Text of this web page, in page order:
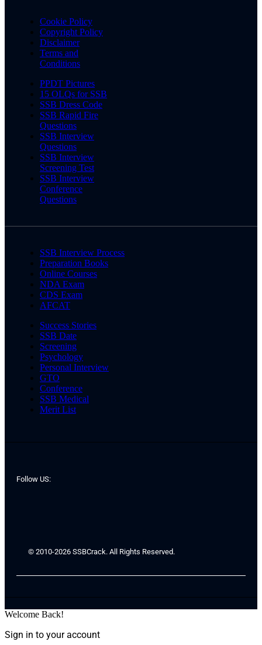
Cookie Policy
Copyright Policy
Disclaimer
Terms and
Conditions
PPDT Pictures
15 OLQs for SSB
SSB Dress Code
SSB Rapid Fire
Questions
SSB Interview
Questions
SSB Interview
Screening Test
SSB Interview
Conference
Questions
SSB Interview Process
Preparation Books
Online Courses
NDA Exam
CDS Exam
AFCAT
Success Stories
SSB Date
Screening
Psychology
Personal Interview
GTO
Conference
SSB Medical
Merit List
Follow US:
© 2010-2026 SSBCrack. All Rights Reserved.
Welcome Back!
Sign in to your account